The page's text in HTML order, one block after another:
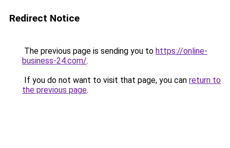
Redirect Notice
The previous page is sending you to https://online-
business-24.com/.
If you do not want to visit that page, you can return to
the previous page.